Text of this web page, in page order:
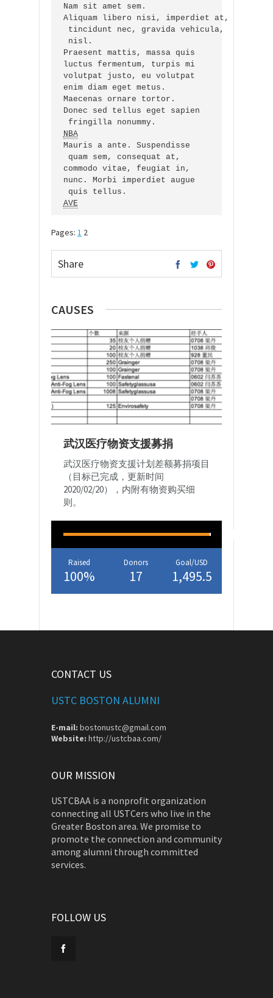
Nam sit amet sem.
Aliquam libero nisi, imperdiet at,
tincidunt nec, gravida vehicula,
nisl.
Praesent mattis, massa quis
luctus fermentum, turpis mi
volutpat justo, eu volutpat
enim diam eget metus.
Maecenas ornare tortor.
Donec sed tellus eget sapien
NBA
Mauris a ante. Suspendisse
quam sem, consequat at,
commodo vitae, feugiat in,
nunc. Morbi imperdiet augue
AVE
Pages: 1 2
Share
CAUSES
武汉医疗物资支援募捐
武汉医疗物资支援计划差额募捐项目
（目标已完成，更新时间
2020/02/20），内附有物资购买细
则。
Raised
100%
Donors
17
Goal/USD
1,495.5
CONTACT US
USTC BOSTON ALUMNI
E-mail: bostonustc@gmail.com
Website: http://ustcbaa.com/
OUR MISSION
USTCBAA is a nonprofit organization
connecting all USTCers who live in the
Greater Boston area. We promise to
promote the connection and community
among alumni through committed
services.
FOLLOW US